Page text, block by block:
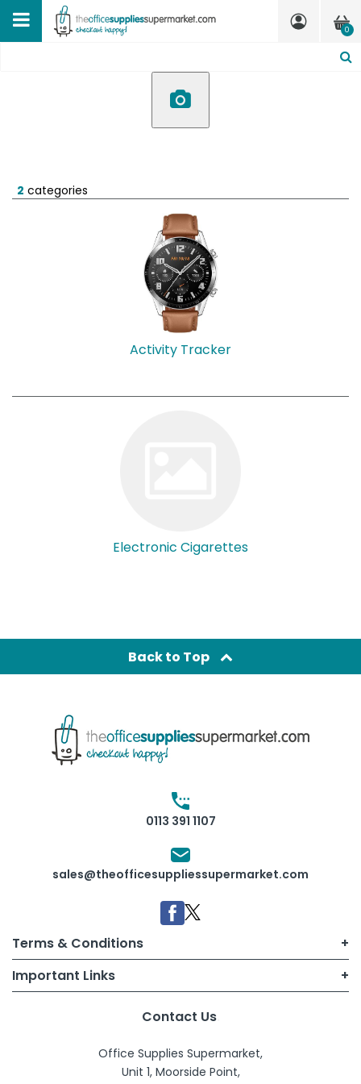
0
2 categories
Activity Tracker
Electronic Cigarettes
Back to Top
0113 391 1107
sales@theofficesuppliessupermarket.com
Terms & Conditions
Terms of Use
Consumer T&Cs
Important Links
Contact Us
Office Supplies Supermarket,
Unit 1, Moorside Point,